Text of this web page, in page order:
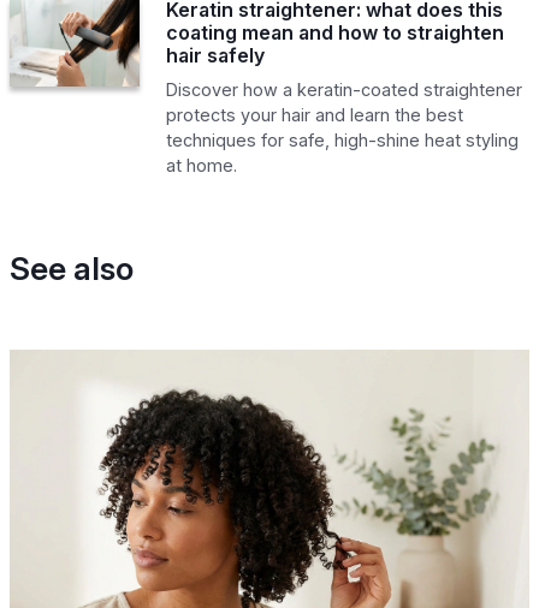
Keratin straightener: what does this
coating mean and how to straighten
hair safely
Discover how a keratin-coated straightener
protects your hair and learn the best
techniques for safe, high-shine heat styling
at home.
See also